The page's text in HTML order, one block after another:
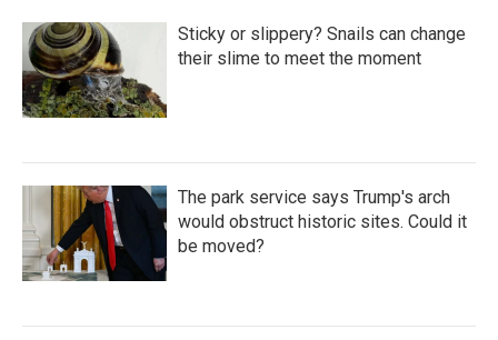
Sticky or slippery? Snails can change
their slime to meet the moment
The park service says Trump's arch
would obstruct historic sites. Could it
be moved?